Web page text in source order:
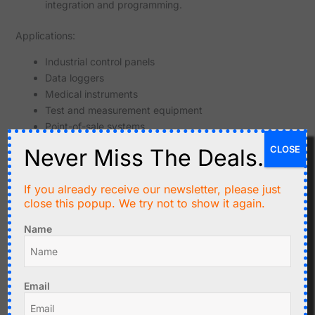
integration and programming.
Applications:
Industrial control panels
Data loggers
Medical instruments
Test and measurement equipment
Point-of-sale systems
Related products
Never Miss The Deals.
If you already receive our newsletter, please just
close this popup. We try not to show it again.
Name
Email
CLOSE